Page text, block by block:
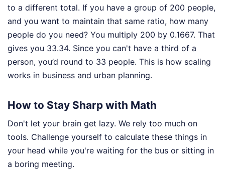
to a different total. If you have a group of 200 people,
and you want to maintain that same ratio, how many
people do you need? You multiply 200 by 0.1667. That
gives you 33.34. Since you can't have a third of a
person, you’d round to 33 people. This is how scaling
works in business and urban planning.
How to Stay Sharp with Math
Don't let your brain get lazy. We rely too much on
tools. Challenge yourself to calculate these things in
your head while you're waiting for the bus or sitting in
a boring meeting.